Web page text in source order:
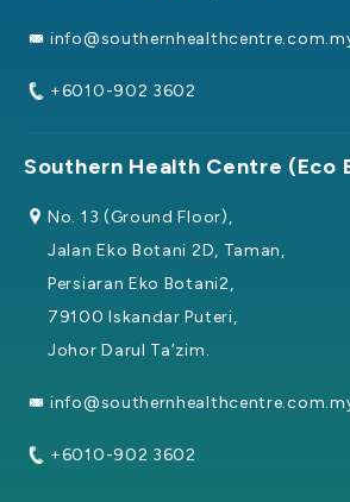
+6010-902 3602
Southern Health Centre (Eco
No. 13 (Ground Floor),
Jalan Eko Botani 2D, Taman,
Persiaran Eko Botani2,
79100 Iskandar Puteri,
Johor Darul Ta’zim.
+6010-902 3602